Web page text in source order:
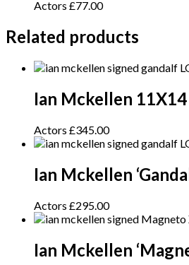
Actors £77.00
Related products
Ian Mckellen 11X14
Actors £345.00
Ian Mckellen
Actors £295.00
Ian Mckellen